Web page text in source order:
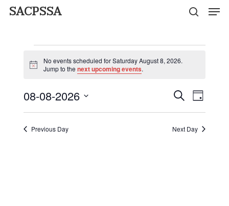
Skip
content
SACPSSA
Events
for
Saturday
August
Notice
No events scheduled for Saturday August 8, 2026.
Jump to the next upcoming events.
Events
Search
and
SearchEvent
Day
08-08-2026
Select
date.
Previous Day Next Day